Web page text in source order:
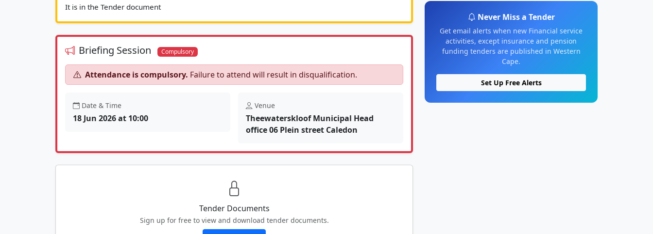
It is in the Tender document
Briefing Session Compulsory
Attendance is compulsory. Failure to attend will result in disqualification.
Date & Time
18 Jun 2026 at 10:00
Venue
Theewaterskloof Municipal Head
office 06 Plein street Caledon
Tender Documents
Sign up for free to view and download tender documents.
Never Miss a Tender
Get email alerts when new Financial service
activities, except insurance and pension
funding tenders are published in Western
Cape.
Set Up Free Alerts